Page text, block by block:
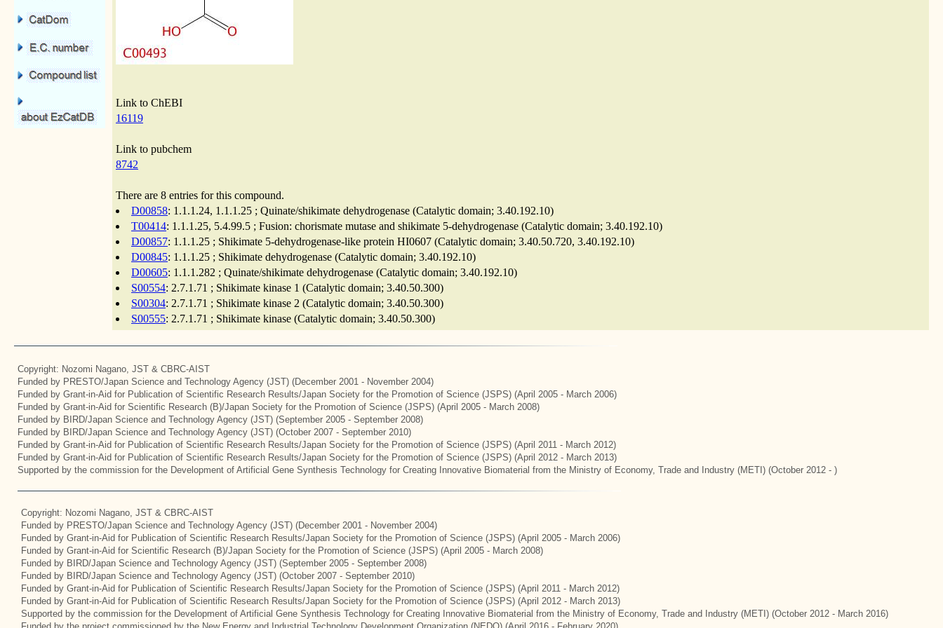
Link to ChEBI
16119
Link to pubchem
8742
There are 8 entries for this compound.
D00858: 1.1.1.24, 1.1.1.25 ; Quinate/shikimate dehydrogenase (Catalytic domain; 3.40.192.10)
T00414: 1.1.1.25, 5.4.99.5 ; Fusion: chorismate mutase and shikimate 5-dehydrogenase (Catalytic domain; 3.40.192.10)
D00857: 1.1.1.25 ; Shikimate 5-dehydrogenase-like protein HI0607 (Catalytic domain; 3.40.50.720, 3.40.192.10)
D00845: 1.1.1.25 ; Shikimate dehydrogenase (Catalytic domain; 3.40.192.10)
D00605: 1.1.1.282 ; Quinate/shikimate dehydrogenase (Catalytic domain; 3.40.192.10)
S00554: 2.7.1.71 ; Shikimate kinase 1 (Catalytic domain; 3.40.50.300)
S00304: 2.7.1.71 ; Shikimate kinase 2 (Catalytic domain; 3.40.50.300)
S00555: 2.7.1.71 ; Shikimate kinase (Catalytic domain; 3.40.50.300)
Copyright: Nozomi Nagano, JST & CBRC-AIST
Funded by PRESTO/Japan Science and Technology Agency (JST) (December 2001 - November 2004)
Funded by Grant-in-Aid for Publication of Scientific Research Results/Japan Society for the Promotion of Science (JSPS) (April 2005 - March 2006)
Funded by Grant-in-Aid for Scientific Research (B)/Japan Society for the Promotion of Science (JSPS) (April 2005 - March 2008)
Funded by BIRD/Japan Science and Technology Agency (JST) (September 2005 - September 2008)
Funded by BIRD/Japan Science and Technology Agency (JST) (October 2007 - September 2010)
Funded by Grant-in-Aid for Publication of Scientific Research Results/Japan Society for the Promotion of Science (JSPS) (April 2011 - March 2012)
Funded by Grant-in-Aid for Publication of Scientific Research Results/Japan Society for the Promotion of Science (JSPS) (April 2012 - March 2013)
Supported by the commission for the Development of Artificial Gene Synthesis Technology for Creating Innovative Biomaterial from the Ministry of Economy, Trade and Industry (METI) (October 2012 - )
Copyright: Nozomi Nagano, JST & CBRC-AIST
Funded by PRESTO/Japan Science and Technology Agency (JST) (December 2001 - November 2004)
Funded by Grant-in-Aid for Publication of Scientific Research Results/Japan Society for the Promotion of Science (JSPS) (April 2005 - March 2006)
Funded by Grant-in-Aid for Scientific Research (B)/Japan Society for the Promotion of Science (JSPS) (April 2005 - March 2008)
Funded by BIRD/Japan Science and Technology Agency (JST) (September 2005 - September 2008)
Funded by BIRD/Japan Science and Technology Agency (JST) (October 2007 - September 2010)
Funded by Grant-in-Aid for Publication of Scientific Research Results/Japan Society for the Promotion of Science (JSPS) (April 2011 - March 2012)
Funded by Grant-in-Aid for Publication of Scientific Research Results/Japan Society for the Promotion of Science (JSPS) (April 2012 - March 2013)
Supported by the commission for the Development of Artificial Gene Synthesis Technology for Creating Innovative Biomaterial from the Ministry of Economy, Trade and Industry (METI) (October 2012 - March 2016)